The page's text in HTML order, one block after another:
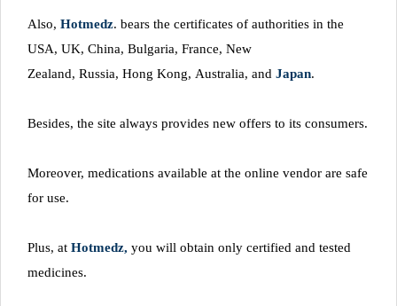
Also, Hotmedz. bears the certificates of authorities in the
USA, UK, China, Bulgaria, France, New
Zealand, Russia, Hong Kong, Australia, and Japan.
Besides, the site always provides new offers to its consumers.
Moreover, medications available at the online vendor are safe
for use.
Plus, at Hotmedz, you will obtain only certified and tested
medicines.